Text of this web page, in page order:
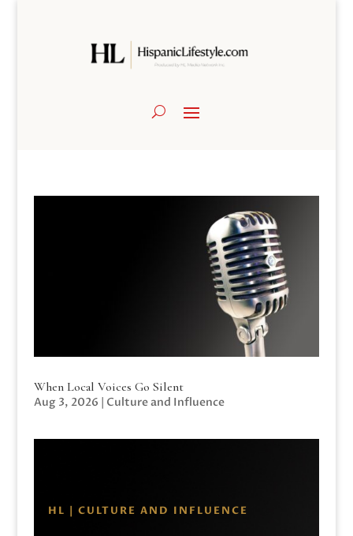
When Local Voices Go Silent
Aug 3, 2026 | Culture and Influence
HL | CULTURE AND INFLUENCE